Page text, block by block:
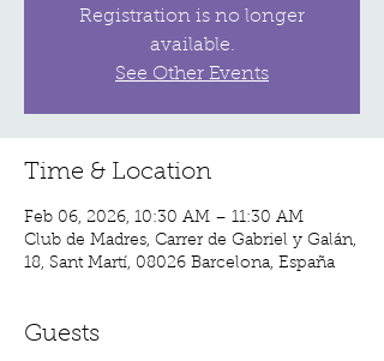
Registration is no longer
available.
See Other Events
Time & Location
Feb 06, 2026, 10:30 AM – 11:30 AM
Club de Madres, Carrer de Gabriel y Galán,
18, Sant Martí, 08026 Barcelona, España
Guests